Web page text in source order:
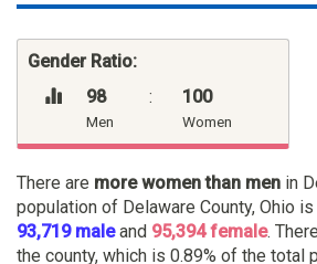
Gender Ratio:
98
Men
: 100
Women
There are more women than men in
population of Delaware County, Ohio
93,719 maleand 95,394 female.
the county, which is 0.89% of the total